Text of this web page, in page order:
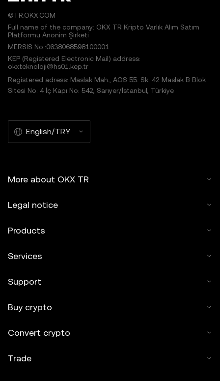
©TR.OKX.COM
Full name of the company: OKX TR Kripto Varlık Alım Satım
Platformu Anonim Şirketi
MERSIS No.:0638068598100001
KEP (Registered Electronic Mail) address:
okxteknoloji@hs01.kep.tr
Registered adress: Maslak Mah., AOS 55. Sk. 42 Maslak B Blok
Sitesi No: 4 İç Kapı No: 542, Sarıyer/İstanbul, Türkiye
English/TRY
More about OKX TR
Legal notice
Products
Services
Support
Buy crypto
Convert crypto
Trade